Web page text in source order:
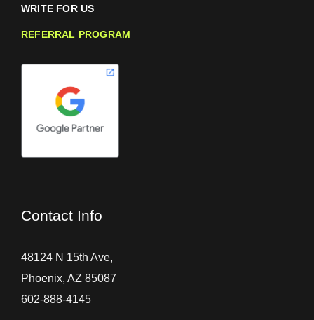
WRITE FOR US
REFERRAL PROGRAM
Contact Info
48124 N 15th Ave,
Phoenix, AZ 85087
602-888-4145